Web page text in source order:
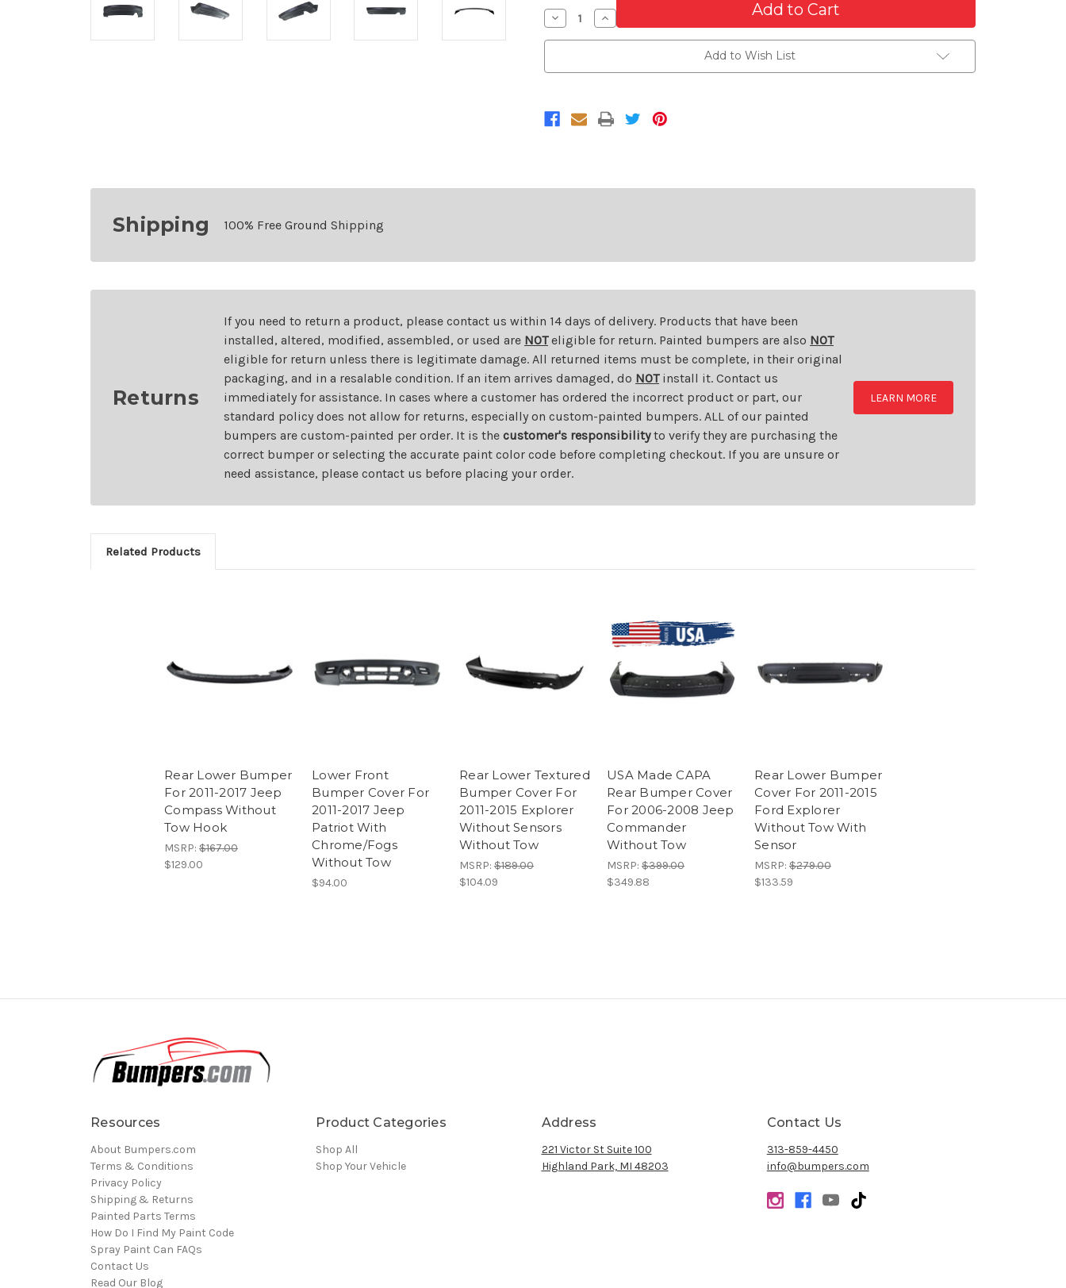
Decrease
Quantity
of
Bumper
2014
Jeep
Increase
Quantity
of
Bumper
2014
Jeep
Add to Wish List
Shipping 100% Free Ground Shipping
Returns
If you need to return a product, please contact us within 14 days of delivery. Products that have been
installed, altered, modified, assembled, or used are NOTeligible for return. Painted bumpers are also NOT
eligible for return unless there is legitimate damage. All returned items must be complete, in their original
packaging, and in a resalable condition. If an item arrives damaged, do NOTinstall it. Contact us
immediately for assistance. In cases where a customer has ordered the incorrect product or part, our
standard policy does not allow for returns, especially on custom-painted bumpers. ALL of our painted
bumpers are custom-painted per order. It is the customer's responsibilityto verify they are purchasing the
correct bumper or selecting the accurate paint color code before completing checkout. If you are unsure or
need assistance, please contact us before placing your order.
LEARN MORE
Related Products
Rear Lower Bumper
For 2011-2017 Jeep
Compass Without
Tow Hook
MSRP: $167.00
$129.00
Lower Front
Bumper Cover For
2011-2017 Jeep
Patriot With
Chrome/Fogs
Without Tow
$94.00
Rear Lower Textured
Bumper Cover For
2011-2015 Explorer
Without Sensors
Without Tow
MSRP: $189.00
$104.09
USA Made CAPA
Rear Bumper Cover
For 2006-2008 Jeep
Commander
Without Tow
MSRP: $399.00
$349.88
Rear Lower Bumper
Cover For 2011-2015
Ford Explorer
Without Tow With
Sensor
MSRP: $279.00
$133.59
Resources
About Bumpers.com
Terms & Conditions
Privacy Policy
Shipping & Returns
Painted Parts Terms
How Do I Find My Paint Code
Spray Paint Can FAQs
Contact Us
Read Our Blog
Product Categories
Shop All
Shop Your Vehicle
Address
221 Victor St Suite 100
Highland Park, MI 48203
Contact Us
313-859-4450
info@bumpers.com